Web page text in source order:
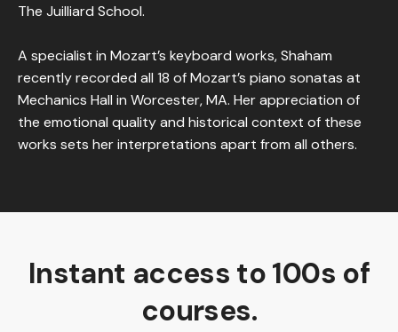
The Juilliard School.
A specialist in Mozart’s keyboard works, Shaham
recently recorded all 18 of Mozart’s piano sonatas at
Mechanics Hall in Worcester, MA. Her appreciation of
the emotional quality and historical context of these
works sets her interpretations apart from all others.
Instant access to 100s of
courses.